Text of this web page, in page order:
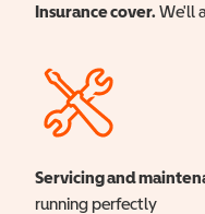
Insurance cover. We'll
Servicing and
running perfectly